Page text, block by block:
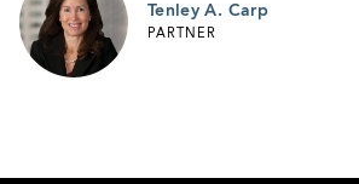
Tenley A. Carp
PARTNER